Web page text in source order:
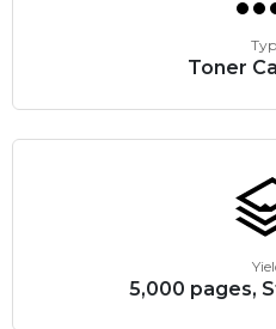
Toner
5,000 pages,